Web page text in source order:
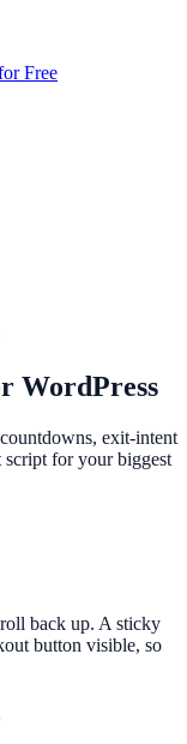
Free
WordPress
exit-intent
for your biggest
back up. A sticky
button visible, so